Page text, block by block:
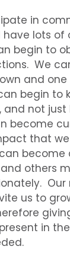
in
have lots
begin to
We
and one
begin to
and not
become
that
can become
and others
Our
us to
in